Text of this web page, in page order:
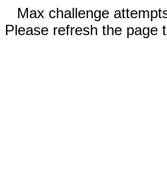
Max challenge
Please refresh the page